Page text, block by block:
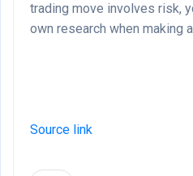
trading move involves risk,
own research when making
Source link